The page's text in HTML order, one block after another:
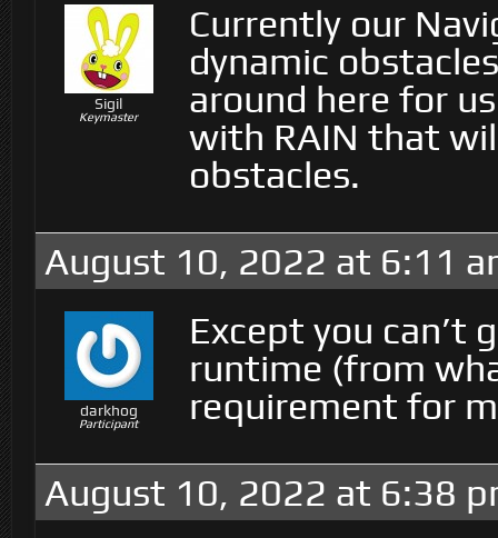
Sigil
Keymaster
Currently our
dynamic
around here for
with RAIN that
obstacles.
August 10, 2022 at 6:11
darkhog
Participant
Except you can’t
runtime (from
requirement for
August 10, 2022 at 6:38